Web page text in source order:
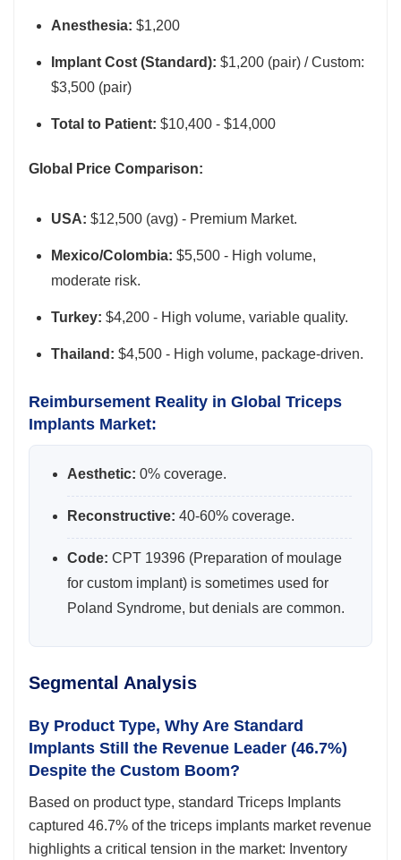
Anesthesia: $1,200
Implant Cost (Standard): $1,200 (pair) / Custom:
$3,500 (pair)
Total to Patient: $10,400 - $14,000
Global Price Comparison:
USA: $12,500 (avg) - Premium Market.
Mexico/Colombia: $5,500 - High volume,
moderate risk.
Turkey: $4,200 - High volume, variable quality.
Thailand: $4,500 - High volume, package-driven.
Reimbursement Reality in Global Triceps
Implants Market:
Aesthetic: 0% coverage.
Reconstructive: 40-60% coverage.
Code: CPT 19396 (Preparation of moulage
for custom implant) is sometimes used for
Poland Syndrome, but denials are common.
Segmental Analysis
By Product Type, Why Are Standard
Implants Still the Revenue Leader (46.7%)
Despite the Custom Boom?
Based on product type, standard Triceps Implants
captured 46.7% of the triceps implants market revenue
highlights a critical tension in the market: Inventory